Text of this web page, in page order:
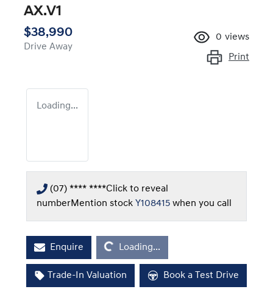
AX.V1
$38,990
Drive Away
0 views
Print
Loading...
(07) **** ****Click to reveal
numberMention stock Y108415 when you call
EnquireLoading... Loading...
Trade-In Valuation Book a Test Drive